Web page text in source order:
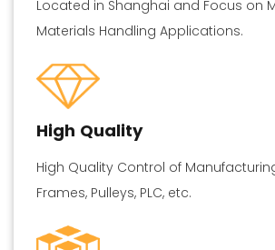
Located in Shanghai and Focus on
Materials Handling Applications.
High Quality
High Quality Control of
Frames, Pulleys, PLC, etc.